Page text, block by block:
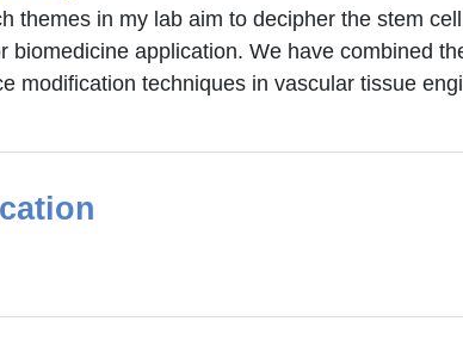
themes in my lab aim to decipher the stem
biomedicine application. We have combined
modification techniques in vascular tissue